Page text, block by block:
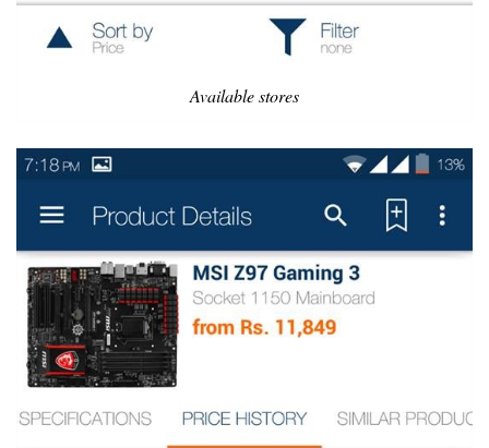
Available stores